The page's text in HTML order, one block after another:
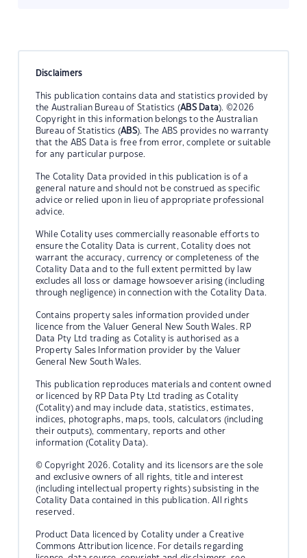
Disclaimers
This publication contains data and statistics provided by
the Australian Bureau of Statistics (ABS Data). ©2026
Copyright in this information belongs to the Australian
Bureau of Statistics (ABS). The ABS provides no warranty
that the ABS Data is free from error, complete or suitable
for any particular purpose.
The Cotality Data provided in this publication is of a
general nature and should not be construed as specific
advice or relied upon in lieu of appropriate professional
advice.
While Cotality uses commercially reasonable efforts to
ensure the Cotality Data is current, Cotality does not
warrant the accuracy, currency or completeness of the
Cotality Data and to the full extent permitted by law
excludes all loss or damage howsoever arising (including
through negligence) in connection with the Cotality Data.
Contains property sales information provided under
licence from the Valuer General New South Wales. RP
Data Pty Ltd trading as Cotality is authorised as a
Property Sales Information provider by the Valuer
General New South Wales.
This publication reproduces materials and content owned
or licenced by RP Data Pty Ltd trading as Cotality
(Cotality) and may include data, statistics, estimates,
indices, photographs, maps, tools, calculators (including
their outputs), commentary, reports and other
information (Cotality Data).
© Copyright 2026. Cotality and its licensors are the sole
and exclusive owners of all rights, title and interest
(including intellectual property rights) subsisting in the
Cotality Data contained in this publication. All rights
reserved.
Product Data licenced by Cotality under a Creative
Commons Attribution licence. For details regarding